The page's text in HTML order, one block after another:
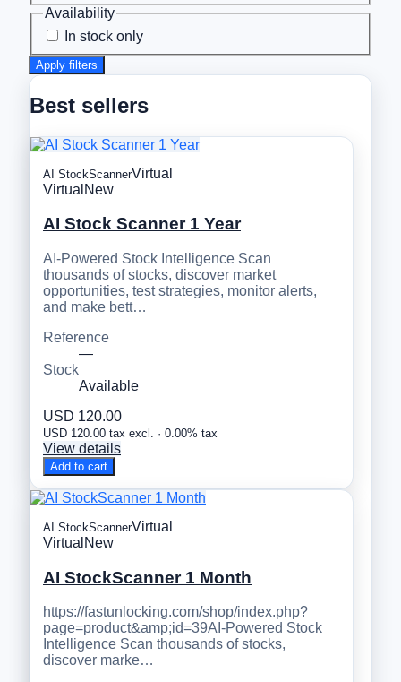
Availability
In stock only
Apply filters
Best sellers
AI StockScannerVirtual
Virtual New
AI Stock Scanner 1 Year
AI-Powered Stock Intelligence Scan
thousands of stocks, discover market
opportunities, test strategies, monitor alerts,
and make bett…
Reference
—
Stock
Available
USD 120.00
USD 120.00 tax excl. · 0.00% tax
View details
Add to cart
AI StockScannerVirtual
Virtual New
AI StockScanner 1 Month
https://fastunlocking.com/shop/index.php?
page=product&amp;id=39AI-Powered Stock
Intelligence Scan thousands of stocks,
discover marke…